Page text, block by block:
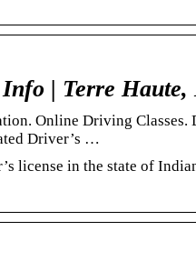
| Terre
Online Driving Classes.
Driver’s …
license in the state of